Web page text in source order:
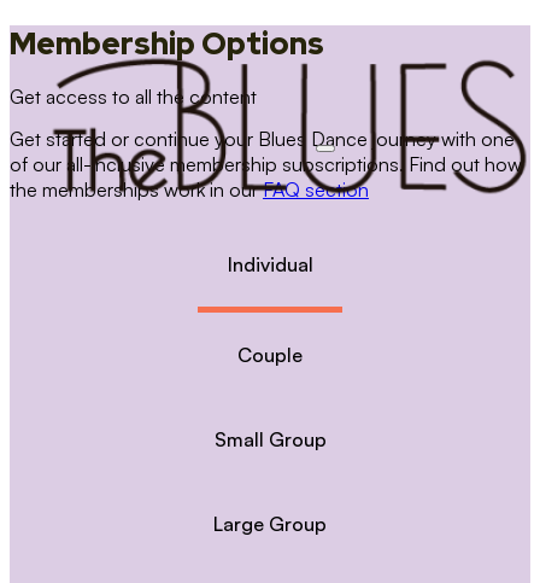
Membership Options
Get access to all the content
Get started or continue your Blues Dance journey with one
of our all-inclusive membership subscriptions. Find out how
the memberships work in ourFAQ section
Individual
Couple
Small Group
Large Group